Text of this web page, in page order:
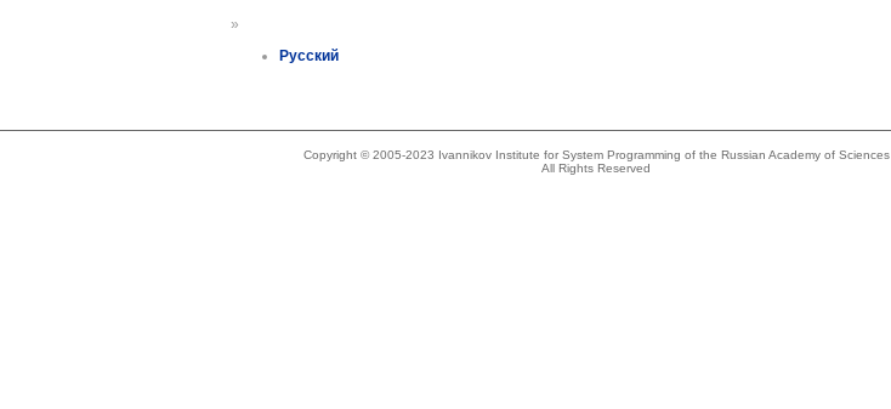
»
Русский
Copyright © 2005-2023 Ivannikov Institute for System Programming of the Russian Academy of Sciences
All Rights Reserved